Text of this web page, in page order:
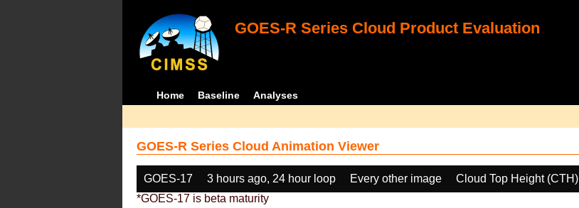
GOES-R Series Cloud Product Evaluation
Home Baseline Analyses
GOES-R Series Cloud Animation Viewer
GOES-17 3 hours ago, 24 hour loop Every other image Cloud Top Height (CTH)
*GOES-17 is beta maturity